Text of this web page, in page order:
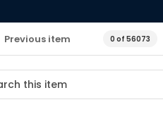
Previous item 0 of 56073